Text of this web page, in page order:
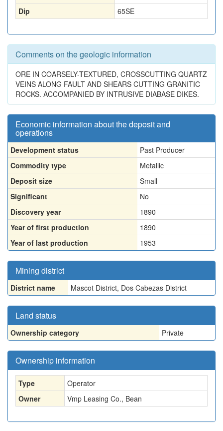
Dip
65SE
Comments on the geologic information
ORE IN COARSELY-TEXTURED, CROSSCUTTING QUARTZ
VEINS ALONG FAULT AND SHEARS CUTTING GRANITIC
ROCKS. ACCOMPANIED BY INTRUSIVE DIABASE DIKES.
Economic information about the deposit and
operations
Development status
Past Producer
Commodity type
Metallic
Deposit size
Small
Significant
No
Discovery year
1890
Year of first production
1890
Year of last production
1953
Mining district
District name Mascot District, Dos Cabezas District
Land status
Ownership category Private
Ownership information
Type
Operator
Owner
Vmp Leasing Co., Bean